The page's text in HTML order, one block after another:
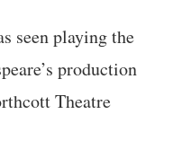
seen playing the
production
Theatre